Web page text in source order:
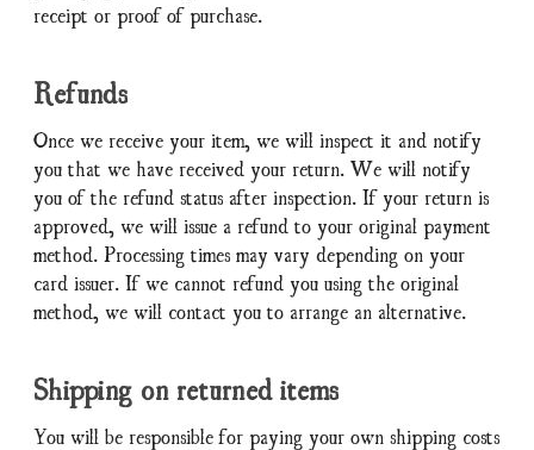
receipt or proof of purchase.
Refunds
Once we receive your item, we will inspect it and notify
you that we have received your return. We will notify
you of the refund status after inspection. If your return is
approved, we will issue a refund to your original payment
method. Processing times may vary depending on your
card issuer. If we cannot refund you using the original
method, we will contact you to arrange an alternative.
Shipping on returned items
You will be responsible for paying your own shipping costs